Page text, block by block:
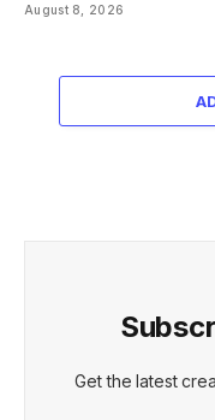
August 8, 2026
Get the latest